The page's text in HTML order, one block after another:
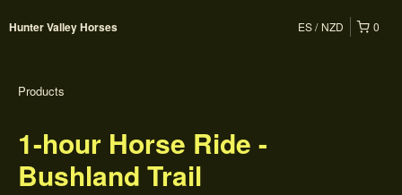
Hunter Valley Horses 0
ES NZD
Products
1-hour Horse Ride -
Bushland Trail